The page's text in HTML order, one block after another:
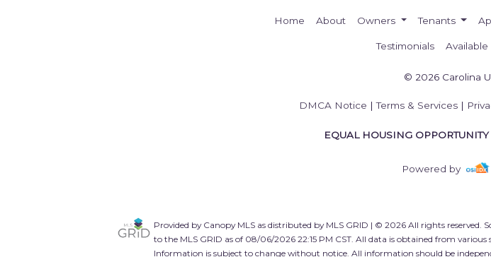
Home About Owners Tenants
Testimonials Available
© 2026 Carolina
DMCA Notice |Terms & Services |
EQUAL HOUSING OPPORTUNITY
Powered by
Provided by Canopy MLS as distributed by MLS GRID | © 2026 All rights
to the MLS GRID as of 08/06/2026 22:15 PM CST. All data is obtained from
Information is subject to change without notice. All information should be